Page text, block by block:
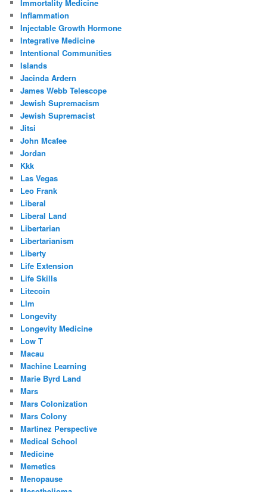
Immortality Medicine
Inflammation
Injectable Growth Hormone
Integrative Medicine
Intentional Communities
Islands
Jacinda Ardern
James Webb Telescope
Jewish Supremacism
Jewish Supremacist
Jitsi
John Mcafee
Jordan
Kkk
Las Vegas
Leo Frank
Liberal
Liberal Land
Libertarian
Libertarianism
Liberty
Life Extension
Life Skills
Litecoin
Llm
Longevity
Longevity Medicine
Low T
Macau
Machine Learning
Marie Byrd Land
Mars
Mars Colonization
Mars Colony
Martinez Perspective
Medical School
Medicine
Memetics
Menopause